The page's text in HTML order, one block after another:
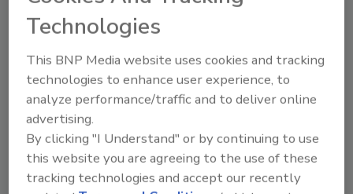
Recommended Content
JOIN TODAY
to unlock your recommendations.
Already have an account?
Technologies
This BNP Media website uses cookies and tracking
technologies to enhance user experience, to
analyze performance/traffic and to deliver online
advertising.
By clicking "I Understand" or by continuing to use
this website you are agreeing to the use of these
tracking technologies and accept our recently